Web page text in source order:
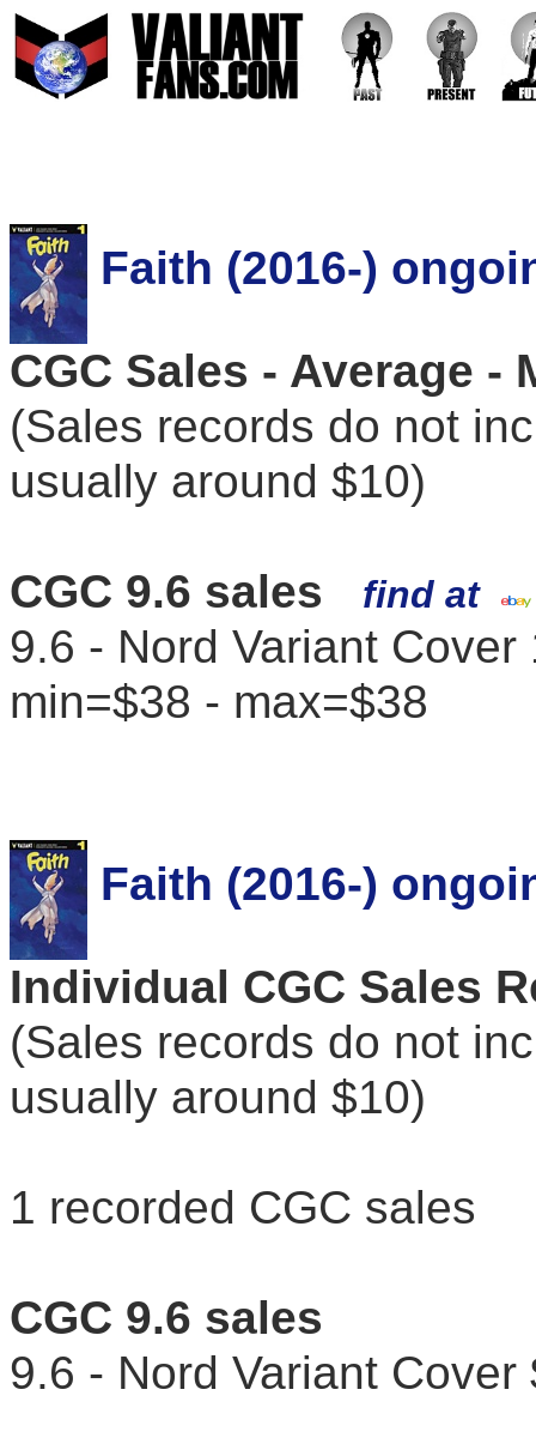
Faith (2016-)
CGC Sales - Average -
(Sales records do not
usually around $10)
CGC 9.6 sales find at
9.6 - Nord Variant
min=$38 - max=$38
Faith (2016-)
Individual CGC Sales
(Sales records do not
usually around $10)
1 recorded CGC sales
CGC 9.6 sales
9.6 - Nord Variant